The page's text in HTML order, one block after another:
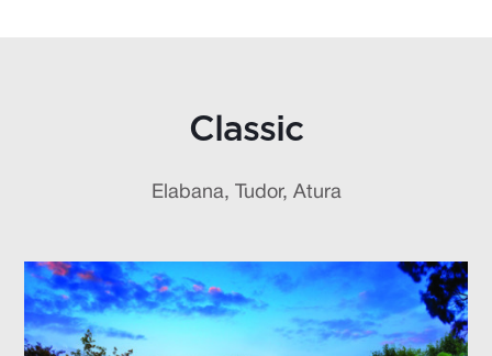
Classic
Elabana, Tudor, Atura